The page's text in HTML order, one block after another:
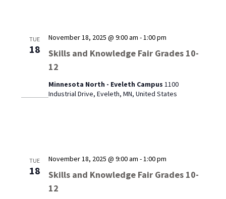
TUE
18
Skills and Knowledge Fair Grades 10-
12
November 18, 2025 @ 9:00 am -1:00 pm
Minnesota North - Eveleth Campus 1100
Industrial Drive, Eveleth, MN, United States
TUE
18
Skills and Knowledge Fair Grades 10-
12
November 18, 2025 @ 9:00 am -1:00 pm